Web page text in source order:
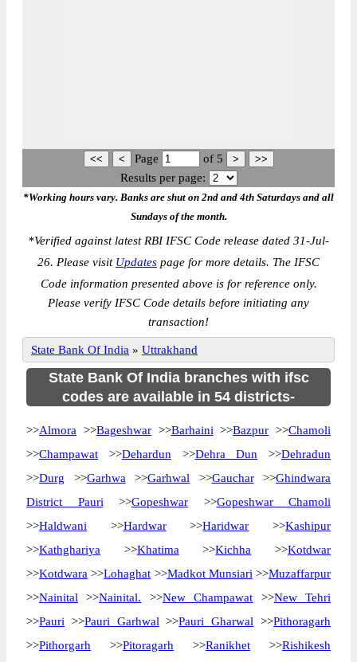
Page of 5
Results per page:
*Working hours vary. Banks are shut on 2nd and 4th Saturdays and all
Sundays of the month.
*Verified against latest RBI IFSC Code release dated 31-Jul-
26. Please visit Updates page for more details. The IFSC
Code information presented above is for reference only.
Please verify IFSC Code details before initiating any
transaction!
State Bank Of India » Uttrakhand
State Bank Of India branches with ifsc
codes are available in 54 districts-
>>Almora >>Bageshwar>>Barhaini >>Bazpur >>Chamoli
>>Champawat >>Dehardun >>Dehra Dun >>Dehradun
>>Durg >>Garhwa >>Garhwal >>Gauchar>>Ghindwara
District Pauri >>Gopeshwar >>Gopeshwar Chamoli
>>Haldwani >>Hardwar>>Haridwar >>Kashipur
>>Kathghariya >>Khatima >>Kichha >>Kotdwar
>>Kotdwara >>Lohaghat >>Madkot Munsiari >>Muzaffarpur
>>Nainital >>Nainital. >>New Champawat >>New Tehri
>>Pauri >>Pauri Garhwal >>Pauri Gharwal >>Pithoragarh
>>Pithorgarh >>Pitoragarh >>Ranikhet >>Rishikesh